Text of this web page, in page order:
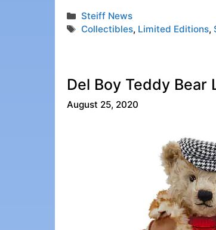
Categories
Steiff News
Tags
Collectibles, Limited Editions,
Del Boy Teddy
August 25, 2020